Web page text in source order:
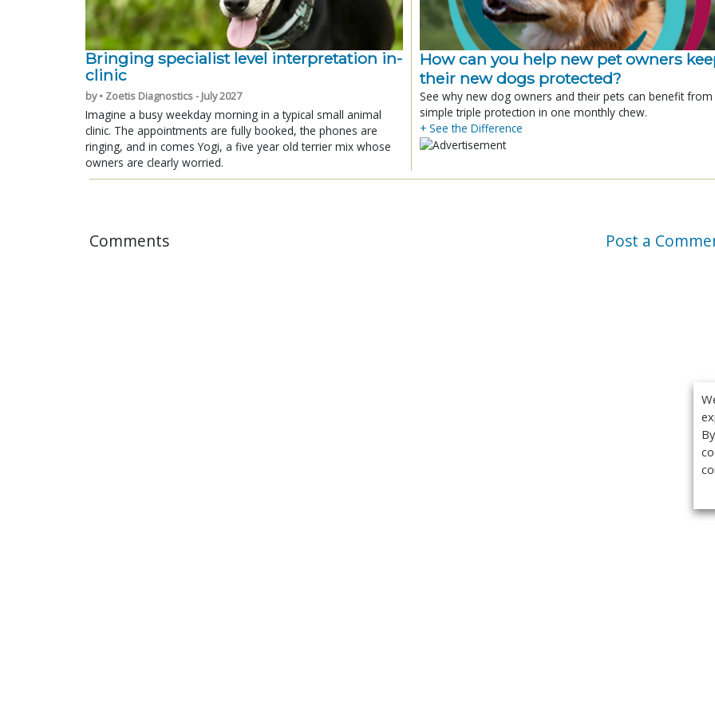
Bringing specialist level interpretation in-
clinic
by • Zoetis Diagnostics - July 2027
Imagine a busy weekday morning in a typical small animal
clinic. The appointments are fully booked, the phones are
ringing, and in comes Yogi, a five year old terrier mix whose
owners are clearly worried.
How can you help new pet owners
their new dogs protected?
See why new dog owners and their pets can benefit from
simple triple protection in one monthly chew.
+ See the Difference
Comments Post a